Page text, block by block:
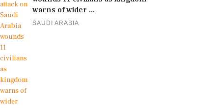
warns of wider ...
SAUDI ARABIA